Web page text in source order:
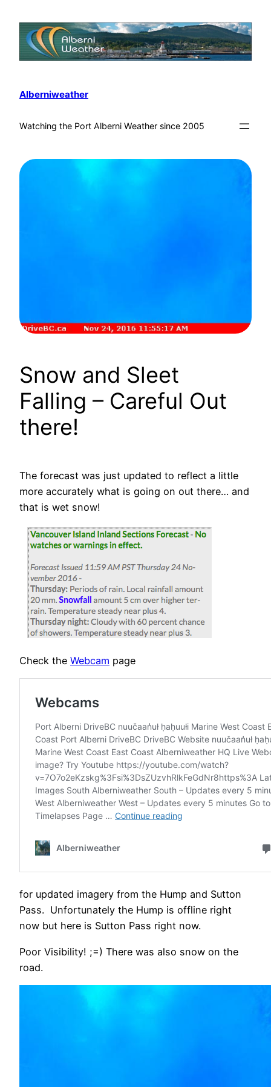
Alberniweather
Watching the Port Alberni Weather since 2005
Snow and Sleet
Falling – Careful Out
there!
The forecast was just updated to reflect a little
more accurately what is going on out there… and
that is wet snow!
Check the Webcam page
for updated imagery from the Hump and Sutton
Pass. Unfortunately the Hump is offline right
now but here is Sutton Pass right now.
Poor Visibility! ;=) There was also snow on the
road.